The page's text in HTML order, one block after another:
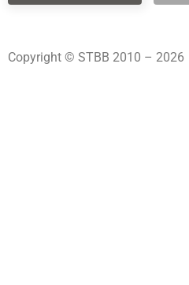
Copyright © STBB 2010 – 2026